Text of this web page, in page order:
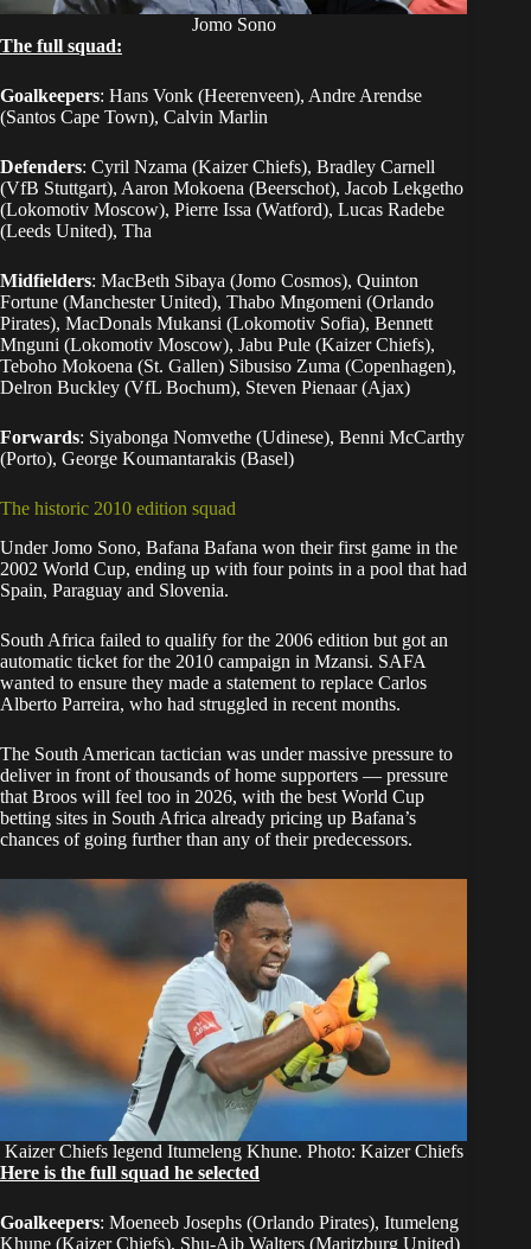
Jomo Sono
The full squad:
Goalkeepers: Hans Vonk (Heerenveen), Andre Arendse
(Santos Cape Town), Calvin Marlin
Defenders: Cyril Nzama (Kaizer Chiefs), Bradley Carnell
(VfB Stuttgart), Aaron Mokoena (Beerschot), Jacob Lekgetho
(Lokomotiv Moscow), Pierre Issa (Watford), Lucas Radebe
(Leeds United), Tha
Midfielders: MacBeth Sibaya (Jomo Cosmos), Quinton
Fortune (Manchester United), Thabo Mngomeni (Orlando
Pirates), MacDonals Mukansi (Lokomotiv Sofia), Bennett
Mnguni (Lokomotiv Moscow), Jabu Pule (Kaizer Chiefs),
Teboho Mokoena (St. Gallen) Sibusiso Zuma (Copenhagen),
Delron Buckley (VfL Bochum), Steven Pienaar (Ajax)
Forwards: Siyabonga Nomvethe (Udinese), Benni McCarthy
(Porto), George Koumantarakis (Basel)
The historic 2010 edition squad
Under Jomo Sono, Bafana Bafana won their first game in the
2002 World Cup, ending up with four points in a pool that had
Spain, Paraguay and Slovenia.
South Africa failed to qualify for the 2006 edition but got an
automatic ticket for the 2010 campaign in Mzansi. SAFA
wanted to ensure they made a statement to replace Carlos
Alberto Parreira, who had struggled in recent months.
The South American tactician was under massive pressure to
deliver in front of thousands of home supporters — pressure
that Broos will feel too in 2026, with the best World Cup
betting sites in South Africa already pricing up Bafana’s
chances of going further than any of their predecessors.
Kaizer Chiefs legend Itumeleng Khune. Photo: Kaizer Chiefs
Here is the full squad he selected
Goalkeepers: Moeneeb Josephs (Orlando Pirates), Itumeleng
Khune (Kaizer Chiefs), Shu-Aib Walters (Maritzburg United)